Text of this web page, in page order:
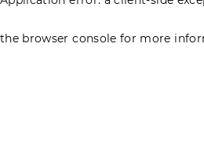
the browser console for more